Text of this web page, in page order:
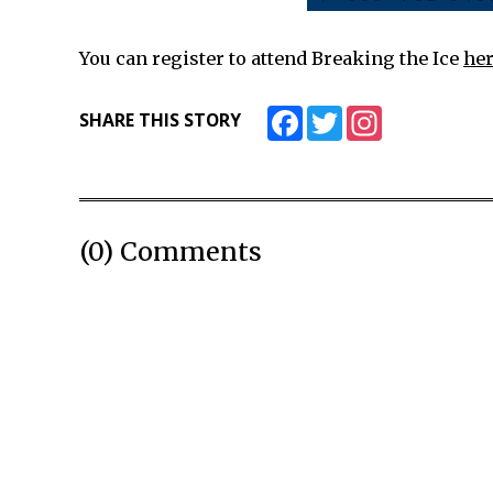
You can register to attend Breaking the Ice
SHARE THIS STORY FacebookTwitter
(0) Comments